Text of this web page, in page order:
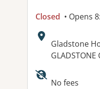
Closed • Opens
Address:
Gladstone
GLADSTONE
Available
No fees